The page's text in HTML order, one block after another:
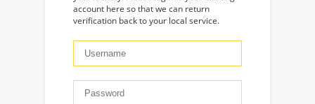
account here so that we can return
verification back to your local service.